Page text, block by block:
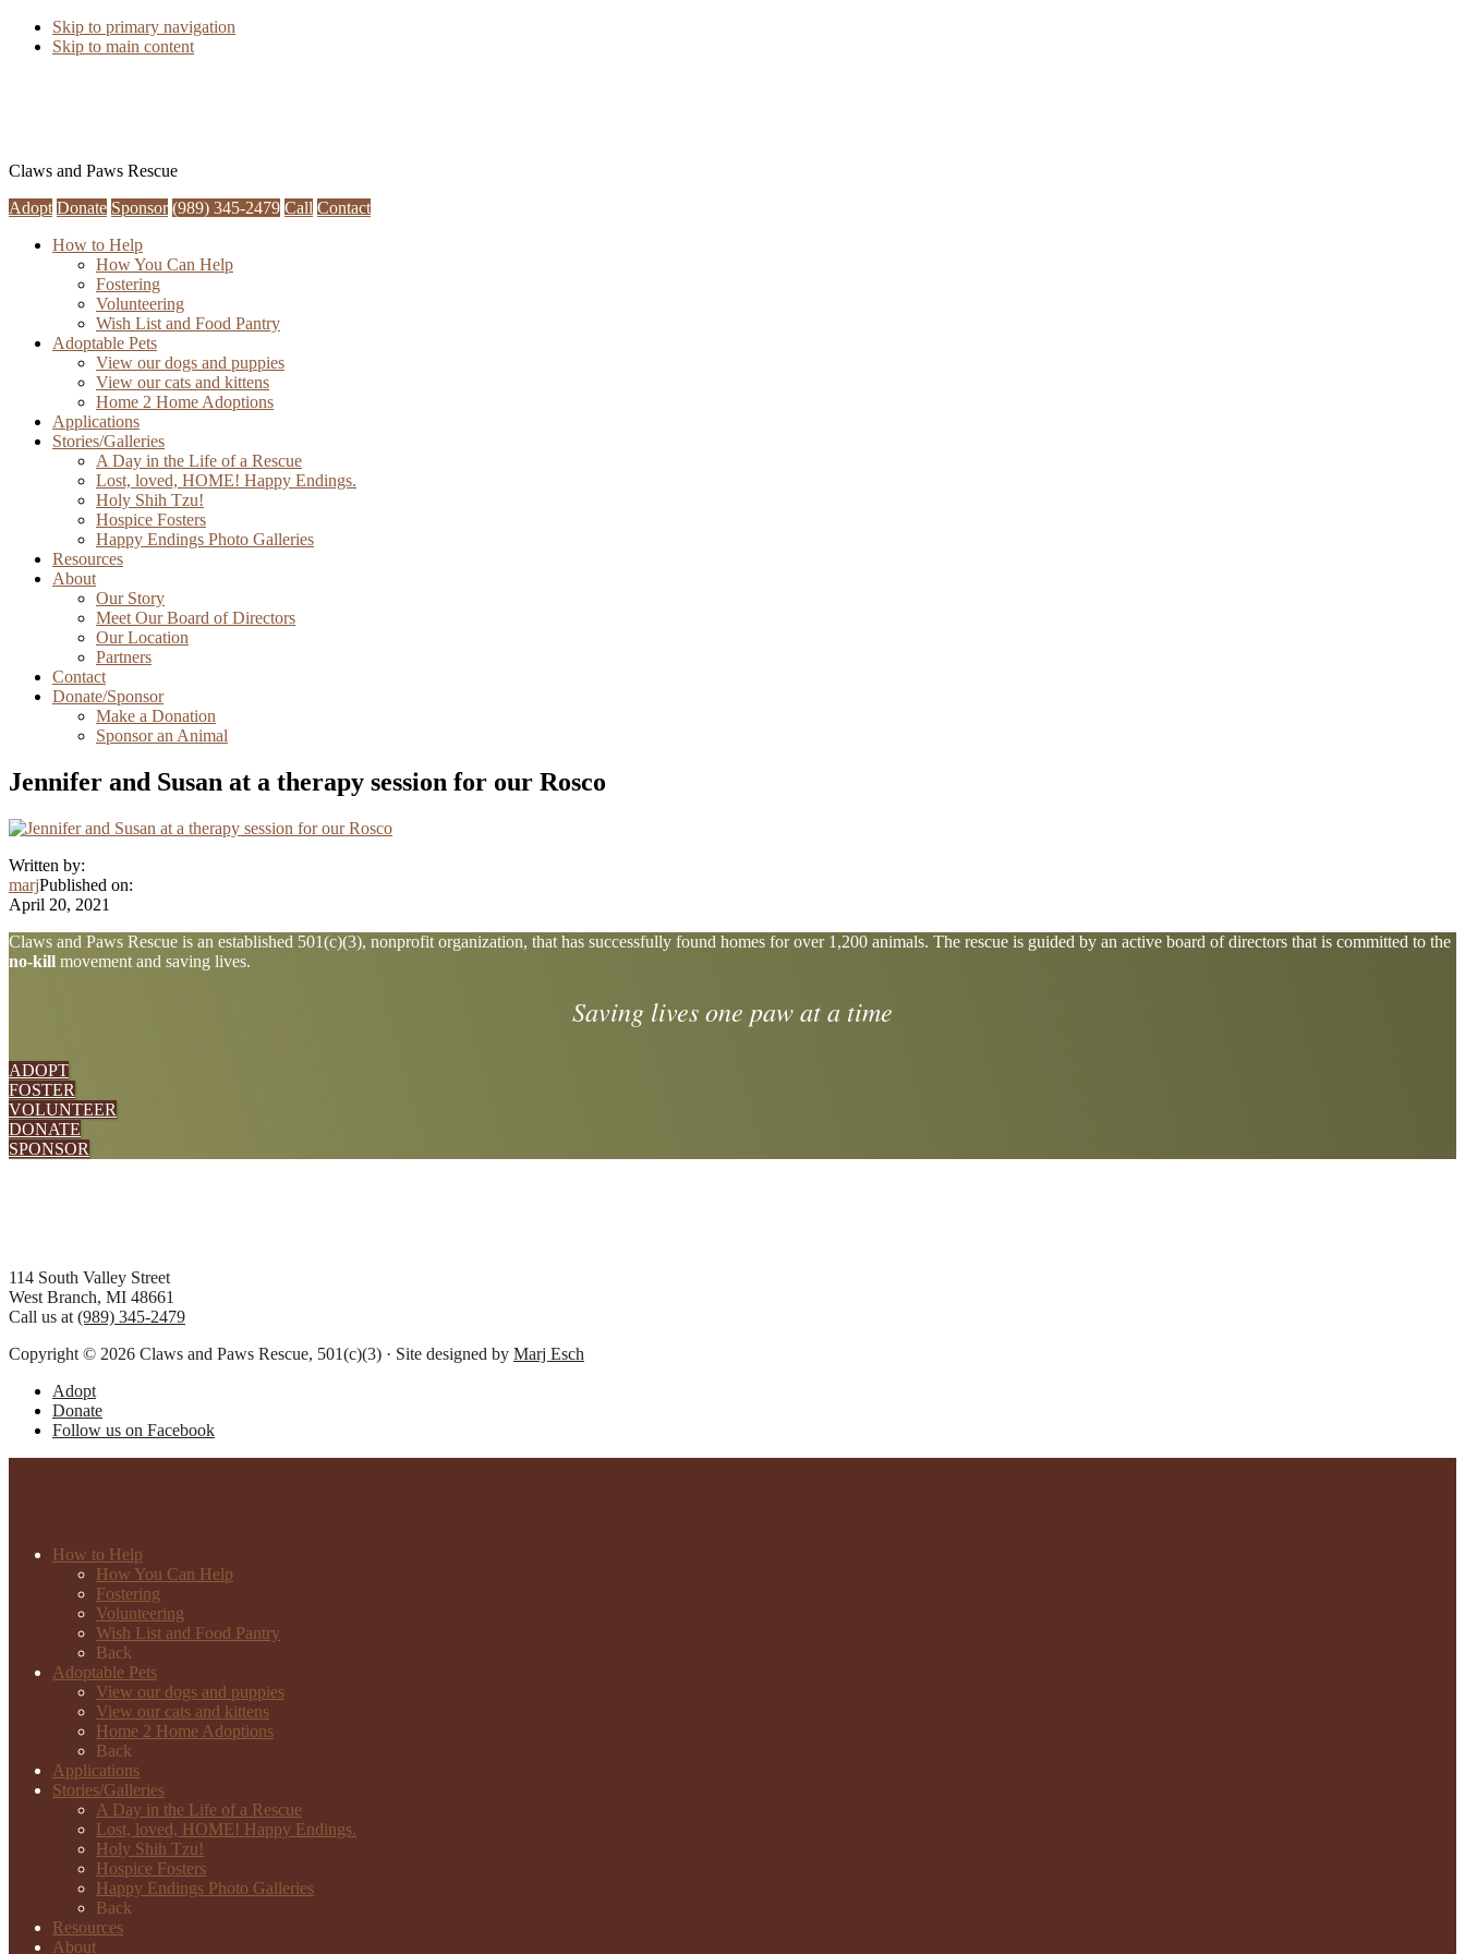
Skip to primary navigation
Skip to main content
Claws and Paws Rescue
Adopt Donate Sponsor (989) 345-2479 Call Contact
How to Help
How You Can Help
Fostering
Volunteering
Wish List and Food Pantry
Adoptable Pets
View our dogs and puppies
View our cats and kittens
Home 2 Home Adoptions
Applications
Stories/Galleries
A Day in the Life of a Rescue
Lost, loved, HOME! Happy Endings.
Holy Shih Tzu!
Hospice Fosters
Happy Endings Photo Galleries
Resources
About
Our Story
Meet Our Board of Directors
Our Location
Partners
Contact
Donate/Sponsor
Make a Donation
Sponsor an Animal
Jennifer and Susan at a therapy session for our Rosco
Written by:
marjPublished on:
April 20, 2021
Explore
more
Claws and Paws Rescue is an established 501(c)(3), nonprofit organization, that has successfully found homes for over 1,200 animals. The rescue is guided by an active board of directors that is committed to the
no-kill movement and saving lives.
Saving lives one paw at a time
ADOPT
FOSTER
VOLUNTEER
DONATE
SPONSOR
Footer
114 South Valley Street
West Branch, MI 48661
Call us at (989) 345-2479
Copyright © 2026 Claws and Paws Rescue, 501(c)(3) · Site designed by Marj Esch
Adopt
Donate
Follow us on Facebook
How to Help
How You Can Help
Fostering
Volunteering
Wish List and Food Pantry
Back
Adoptable Pets
View our dogs and puppies
View our cats and kittens
Home 2 Home Adoptions
Back
Applications
Stories/Galleries
A Day in the Life of a Rescue
Lost, loved, HOME! Happy Endings.
Holy Shih Tzu!
Hospice Fosters
Happy Endings Photo Galleries
Back
Resources
About